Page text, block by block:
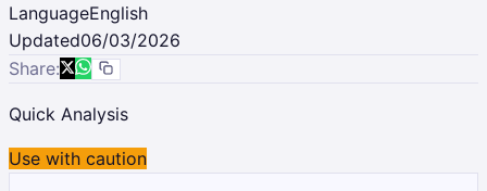
LanguageEnglish
Updated06/03/2026
Share:
Quick Analysis
Use with caution